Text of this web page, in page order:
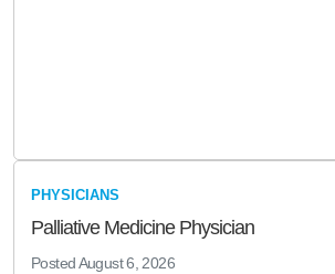
PHYSICIANS
Palliative Medicine Physician
PostedAugust 6, 2026